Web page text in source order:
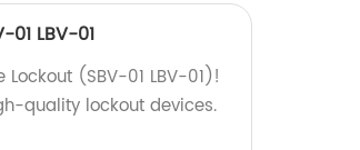
LBV-01
(SBV-01 LBV-01)!
quality lockout devices.